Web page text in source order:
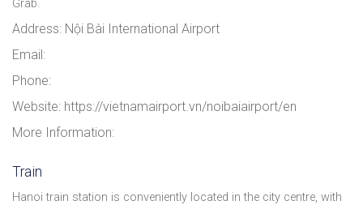
Grab.
Address: Nội Bài International Airport
Email:
Phone:
Website: https://vietnamairport.vn/noibaiairport/en
More Information:
Train
Hanoi train station is conveniently located in the city centre, with